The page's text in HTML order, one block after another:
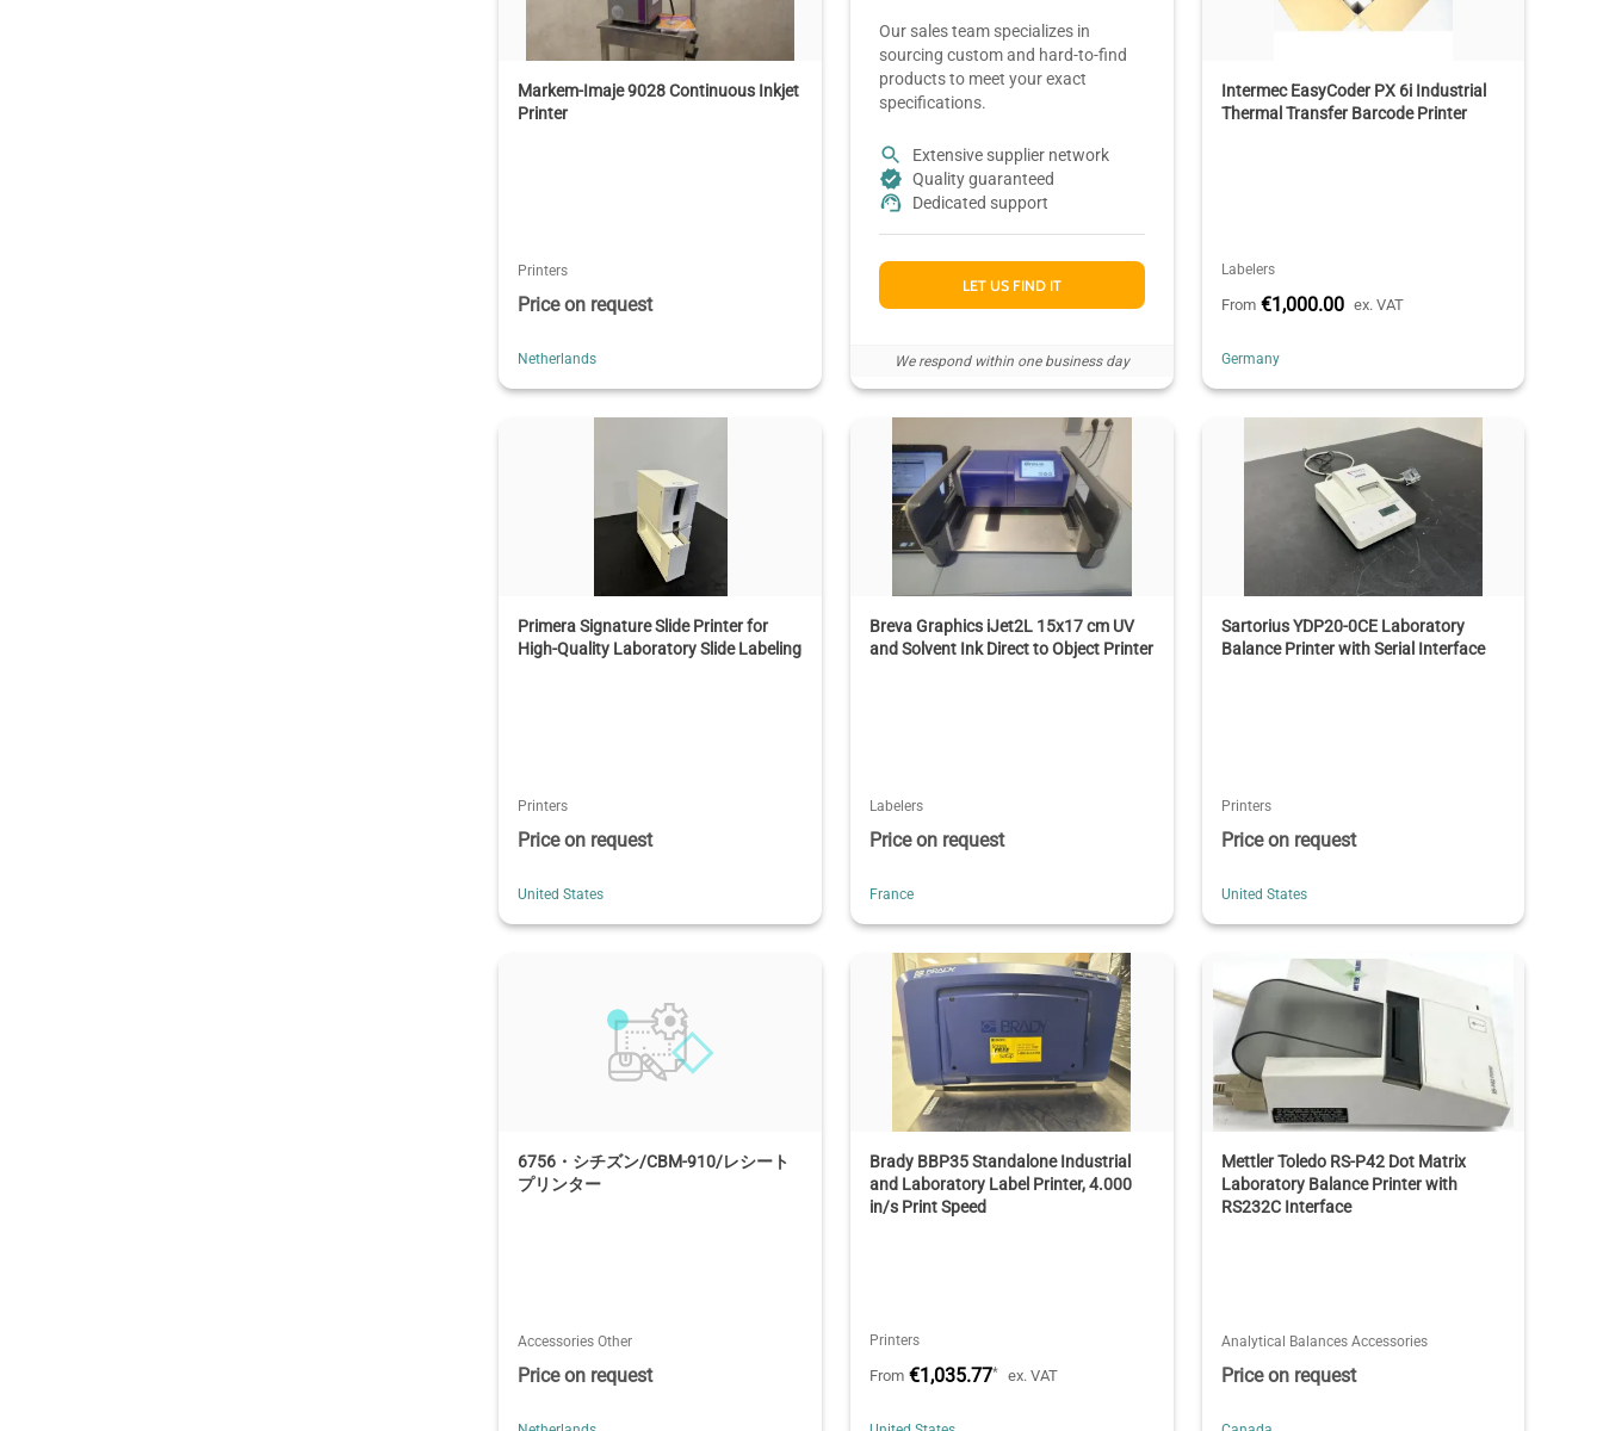
Markem-Imaje 9028 Continuous Inkjet
Printer
Printers
Price on request
Netherlands
Our sales team specializes in
sourcing custom and hard-to-find
products to meet your exact
specifications.
Extensive supplier network
Quality guaranteed
Dedicated support
LET US FIND IT
We respond within one business day
Intermec EasyCoder PX 6i Industrial
Thermal Transfer Barcode Printer
Labelers
From €1,000.00 ex. VAT
Germany
Primera Signature Slide Printer for
High-Quality Laboratory Slide Labeling
Printers
Price on request
United States
Breva Graphics iJet2L 15x17 cm UV
and Solvent Ink Direct to Object Printer
Labelers
Price on request
France
Sartorius YDP20-0CE Laboratory
Balance Printer with Serial Interface
Printers
Price on request
United States
6756・シチズン/CBM-910/レシート
プリンター
Accessories Other
Price on request
Brady BBP35 Standalone Industrial
and Laboratory Label Printer, 4.000
in/s Print Speed
Printers
From €1,035.77* ex. VAT
Mettler Toledo RS-P42 Dot Matrix
Laboratory Balance Printer with
RS232C Interface
Analytical Balances Accessories
Price on request